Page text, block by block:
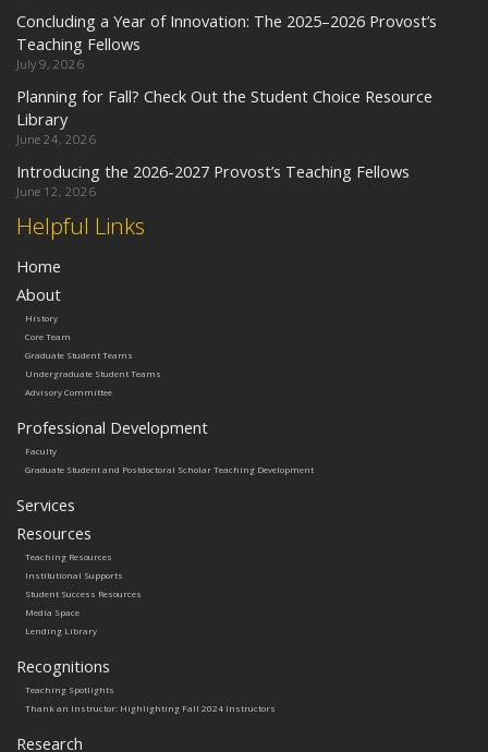
Helpful Links
Home
About
History
Core Team
Graduate Student Teams
Undergraduate Student Teams
Advisory Committee
Professional Development
Faculty
Graduate Student and Postdoctoral Scholar Teaching Development
Services
Resources
Teaching Resources
Institutional Supports
Student Success Resources
Media Space
Lending Library
Recognitions
Teaching Spotlights
Thank an Instructor: Highlighting Fall 2024 Instructors
Research
Concluding a Year of Innovation: The 2025–2026 Provost’s
Teaching Fellows
July 9, 2026
Planning for Fall? Check Out the Student Choice Resource
Library
June 24, 2026
Introducing the 2026-2027 Provost’s Teaching Fellows
June 12, 2026